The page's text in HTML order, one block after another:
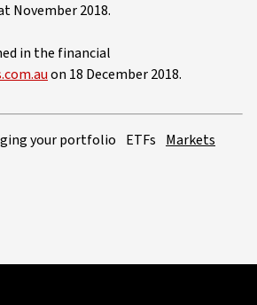
November 2018.
in the financial
on 18 December 2018.
your portfolio ETFs Markets